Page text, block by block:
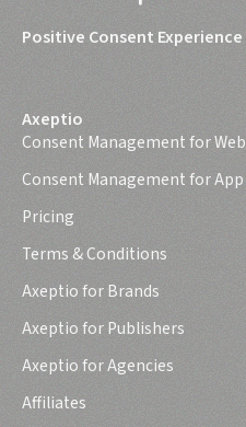
Positive Consent Experience
Axeptio
Consent Management for Web
Consent Management for App
Pricing
Terms & Conditions
Axeptio for Brands
Axeptio for Publishers
Axeptio for Agencies
Affiliates